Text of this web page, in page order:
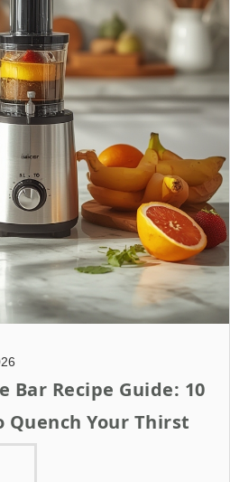
Bar Recipe Guide: 10
Quench Your Thirst